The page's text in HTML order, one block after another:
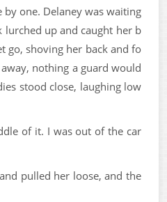
one. Delaney was waiting
up and caught her b
go, shoving her back and fo
nothing a guard would
stood close, laughing low
of it. I was out of the car
pulled her loose, and the